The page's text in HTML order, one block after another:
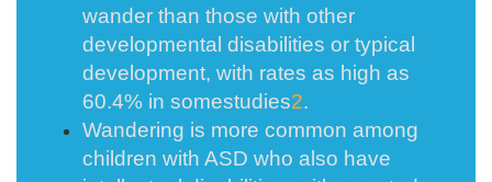
wander than those with other
developmental disabilities or typical
development, with rates as high as
60.4% in somestudies2.
Wandering is more common among
children with ASD who also have